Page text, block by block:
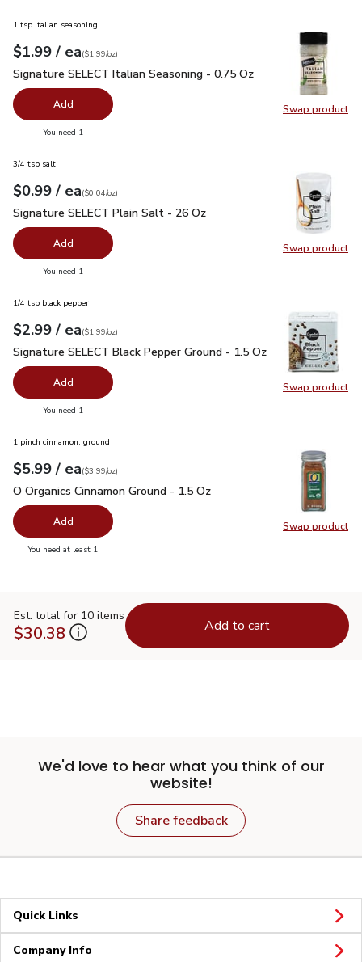
Swap product
Swap
1 tsp Italian seasoning
Your price$1.99
$1.99 / eaeach
$1.99perounce
($1.99/oz)
Signature SELECT Italian Seasoning - 0.75 Oz $1.99
Signature SELECT Italian Seasoning - 0.75 Oz
Add
You need 1
Swap product
Swap
3/4 tsp salt
Your price$0.99
$0.99 / eaeach
$0.04perounce
($0.04/oz)
Signature SELECT Plain Salt - 26 Oz
Signature SELECT Plain Salt - 26 Oz
Add
You need 1
Swap product
Swap
1/4 tsp black pepper
Your price$2.99
$2.99 / eaeach
$1.99perounce
($1.99/oz)
Signature SELECT Black Pepper Ground - 1.5 Oz$2.99
Signature SELECT Black Pepper Ground - 1.5 Oz
Add
You need 1
Swap product
Swap
1 pinch cinnamon, ground
Your price$5.99
$5.99 / eaeach
$3.99perounce
($3.99/oz)
O Organics Cinnamon Ground - 1.5 Oz
O Organics Cinnamon Ground - 1.5 Oz
Add
You need at least 1
Est. total for 10 items
$30.38 Add to cart
We'd love to hear what you think of our
website!
Share feedback
Quick Links
Company Info